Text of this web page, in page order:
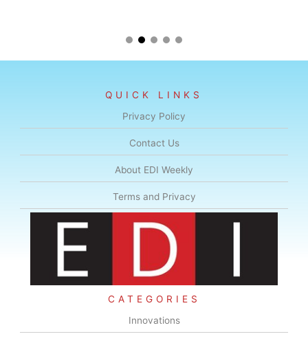
QUICK LINKS
Privacy Policy
Contact Us
About EDI Weekly
Terms and Privacy
CATEGORIES
Innovations